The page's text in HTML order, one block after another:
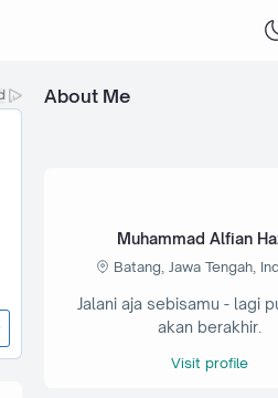
About Me
Muhammad Alfian
Batang, Jawa Tengah,
Jalani aja sebisamu - lagi
akan berakhir.
Visit profile